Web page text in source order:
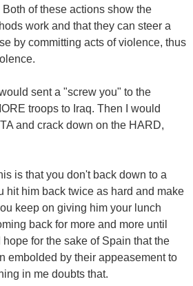
of these actions show the
work and that they can steer a
by committing acts of violence, thus
sent a "screw you" to the
troops to Iraq. Then I would
and crack down on the HARD,
is that you don't back down to a
hit him back twice as hard and make
keep on giving him your lunch
back for more and more until
for the sake of Spain that the
embolded by their appeasement to
in me doubts that.